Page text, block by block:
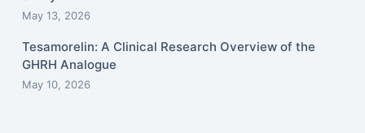
May 13, 2026
Tesamorelin: A Clinical Research Overview of the
GHRH Analogue
May 10, 2026